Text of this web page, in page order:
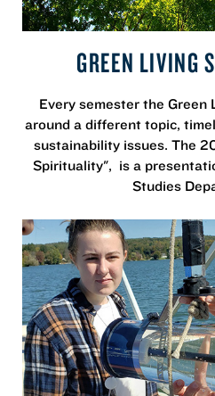
GREEN LIVING
Every semester the Green
around a different topic,
sustainability issues. The
Spirituality", is a
Studies